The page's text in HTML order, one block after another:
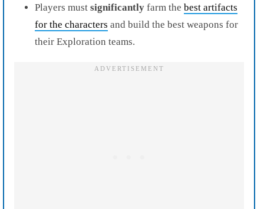
Players must significantly farm the best artifacts
for the characters and build the best weapons for
their Exploration teams.